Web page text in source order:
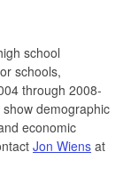
school
schools,
through 2008-
demographic
economic
Jon Wiens at